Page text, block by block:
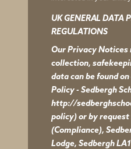
UK GENERAL DATA
REGULATIONS
Our Privacy Notices
collection,
data can be found
Policy - Sedbergh
http://
policy) or by request
(Compliance),
Lodge, Sedbergh